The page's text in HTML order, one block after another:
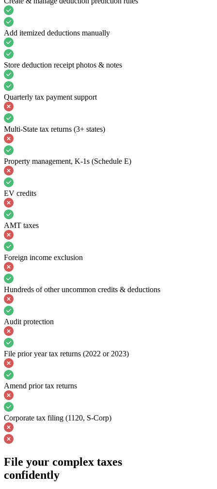
Add itemized deductions manually
Store deduction receipt photos & notes
Quarterly tax payment support
Multi-State tax returns (3+ states)
Property management, K-1s (Schedule E)
EV credits
AMT taxes
Foreign income exclusion
Hundreds of other uncommon credits & deductions
Audit protection
File prior year tax returns (2022 or 2023)
Amend prior tax returns
Corporate tax filing (1120, S-Corp)
File your complex taxes
confidently